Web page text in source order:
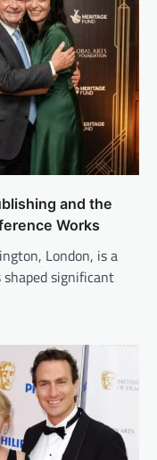
and the
Works
London, is a
significant